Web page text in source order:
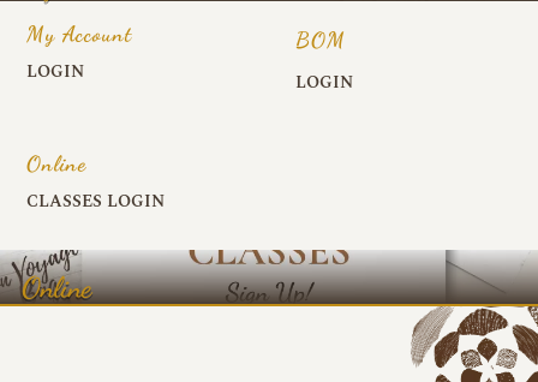
My Account
LOGIN
BOM
LOGIN
Online
CLASSES LOGIN
Online